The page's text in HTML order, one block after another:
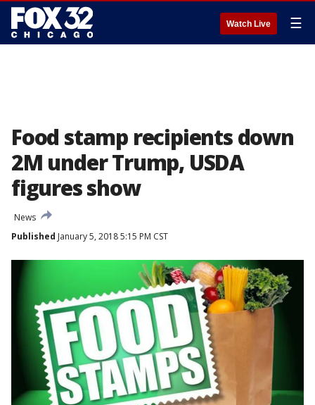
Watch Live ☰
Food stamp recipients down
2M under Trump, USDA
figures show
News
Published January 5, 2018 5:15 PM CST